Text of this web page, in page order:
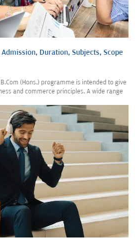
Duration, Subjects, Scope
(Hons.) programme is intended to give
and commerce principles. A wide range